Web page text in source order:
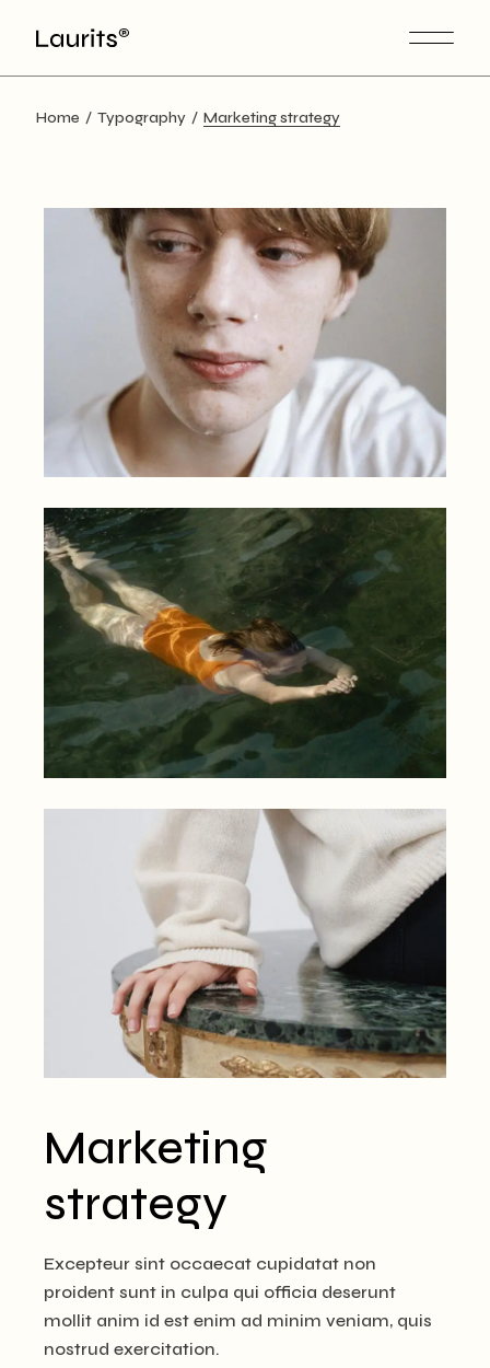
Home Typography Marketing strategy
Marketing
strategy
Excepteur sint occaecat cupidatat non
proident sunt in culpa qui officia deserunt
mollit anim id est enim ad minim veniam, quis
nostrud exercitation.